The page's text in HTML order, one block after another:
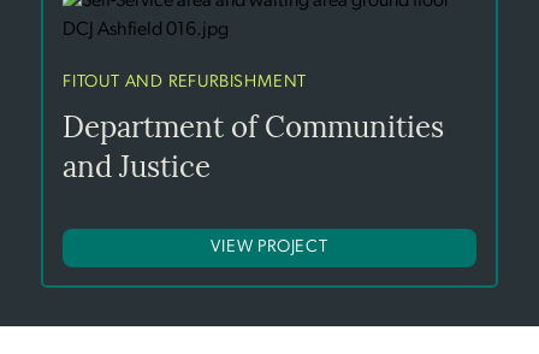
FITOUT AND REFURBISHMENT
Department of Communities
and Justice
VIEW PROJECT